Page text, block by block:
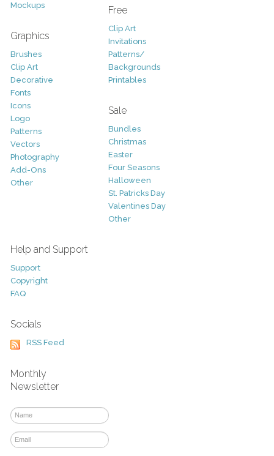
Mockups
Graphics
Brushes
Clip Art
Decorative
Fonts
Icons
Logo
Patterns
Vectors
Photography
Add-Ons
Other
Free
Clip Art
Invitations
Patterns/
Backgrounds
Printables
Sale
Bundles
Christmas
Easter
Four Seasons
Halloween
St. Patricks Day
Valentines Day
Other
Help and Support
Support
Copyright
FAQ
Socials
RSS Feed
Monthly
Newsletter